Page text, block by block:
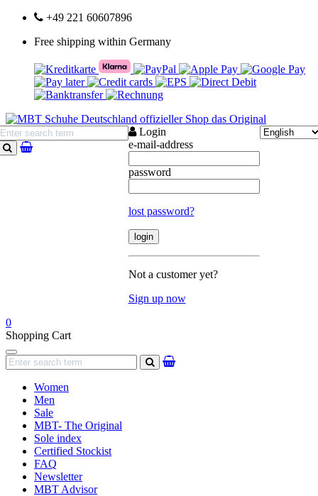
+49 221 60607896
Free shipping within Germany
search
Login
e-mail-address
password
lost password?
Not a customer yet?
Sign up now
0
Shopping Cart
Navigation
search
Women
Men
Sale
MBT- The Original
Sole index
Certified Stockist
FAQ
Newsletter
MBT Advisor